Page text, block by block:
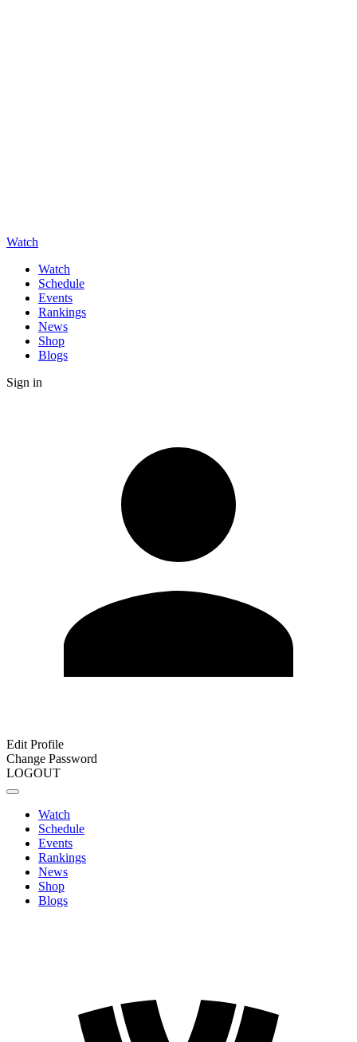
Watch
Watch
Schedule
Events
Rankings
News
Shop
Blogs
Sign in
Edit Profile
Change Password
LOGOUT
Watch
Schedule
Events
Rankings
News
Shop
Blogs